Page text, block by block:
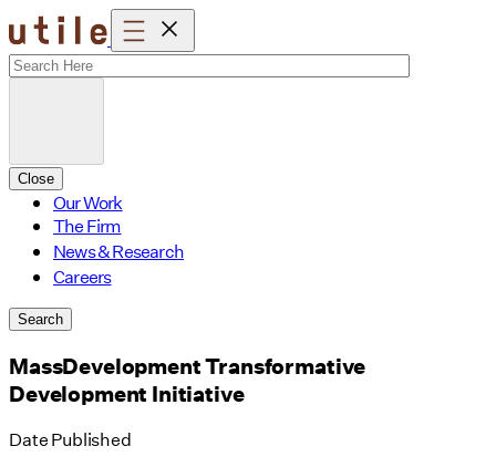
Skip
to
content
Close
Our Work
The Firm
News & Research
Careers
Search
MassDevelopment Transformative
Development Initiative
Date Published